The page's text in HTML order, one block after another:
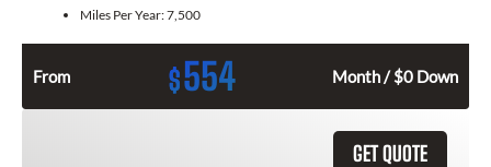
Miles Per Year:7,500
From $554 Month / $0 Down
GET QUOTE